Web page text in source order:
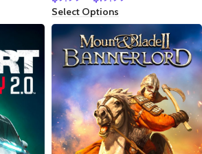
Select Options